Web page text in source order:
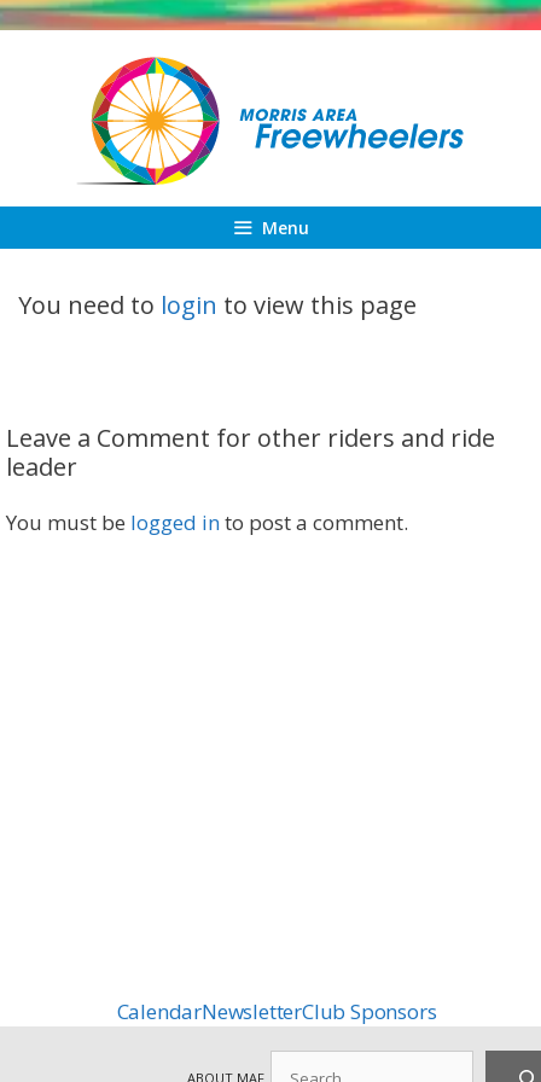
Skip
Menu
You need to login to view this page
Leave a Comment for other riders and ride
leader
You must be logged into post a comment.
CalendarNewsletterClub Sponsors
ABOUT MAF